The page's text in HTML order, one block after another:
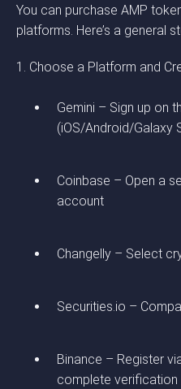
You can purchase AMP
platforms. Here’s a general
1. Choose a Platform and
Gemini – Sign up on
(iOS/Android/Galaxy
Coinbase – Open a
account
Changelly – Select
Securities.io –
Binance – Register
complete verification